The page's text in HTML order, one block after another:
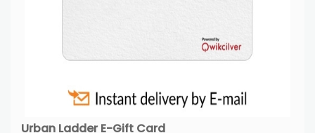
Urban Ladder E-Gift Card